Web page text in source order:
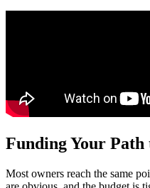
Funding Your
Most owners reach the same